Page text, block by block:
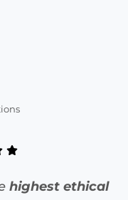
highest ethical